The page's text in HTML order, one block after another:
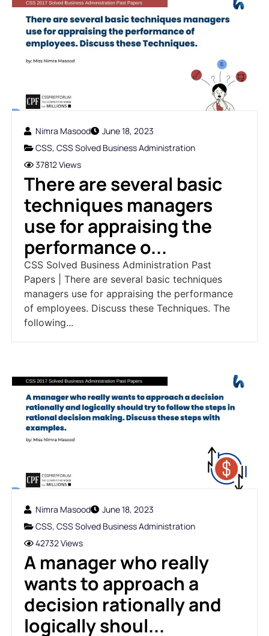
Nimra Masood
June 18, 2023
CSS, CSS Solved Business Administration
37812 Views
There are several basic
techniques managers
use for appraising the
performance o...
CSS Solved Business Administration Past
Papers | There are several basic techniques
managers use for appraising the performance
of employees. Discuss these Techniques. The
following...
Nimra Masood
June 18, 2023
CSS, CSS Solved Business Administration
42732 Views
A manager who really
wants to approach a
decision rationally and
logically shoul...